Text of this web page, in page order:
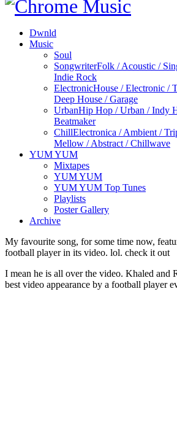
Dwnld
Music
Soul
SongwriterFolk / Acoustic /
Indie Rock
ElectronicHouse / Electronic /
Deep House / Garage
UrbanHip Hop / Urban / Indy
Beatmaker
ChillElectronica / Ambient /
Mellow / Abstract / Chillwave
YUM YUM
Mixtapes
YUM YUM
YUM YUM Top Tunes
Playlists
Poster Gallery
Archive
My favourite song, for some time now,
football player in its video. lol. check it out
I mean he is all over the video. Khaled and
best video appearance by a football player